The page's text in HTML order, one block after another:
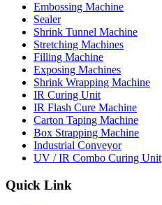
Embossing Machine
Sealer
Shrink Tunnel Machine
Stretching Machines
Filling Machine
Exposing Machines
Shrink Wrapping Machine
IR Curing Unit
IR Flash Cure Machine
Carton Taping Machine
Box Strapping Machine
Industrial Conveyor
UV / IR Combo Curing Unit
Quick Link